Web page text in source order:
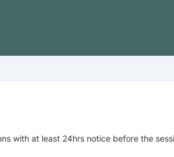
with at least 24hrs notice before the